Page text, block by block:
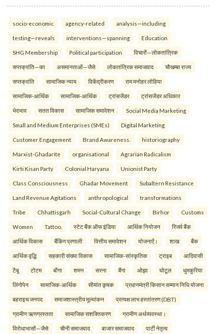
socio-economic agency-related analysis—including
testing—reveals interventions—spanning Education
SHG Membership Political participation विचारों—लोकतांत्रिक
सप्तक्रांति—का असमानताओं—जैसे लोकतांत्रिक समाजवाद चौखम्बा राज्य
सप्तक्रांति सामाजिक न्याय विकेंद्रीकरण राम मनोहर लोहिया
सामाजिक-आर्थिक सामाजिक-आर्थिक ट्रांसजेंडर ट्रांसजेंडर अधिकार
भेदभाव सतत विकास सामाजिक समावेशन Social Media Marketing
Small and Medium Enterprises (SMEs) Digital Marketing
Customer Engagement Brand Awareness. historiography
Marxist-Ghadarite organisational Agrarian Radicalism
Kirti Kisan Party Colonial Haryana Unionist Party
Class Consciousness Ghadar Movement Subaltern Resistance
Land Revenue Agitations anthropological transformations
Tribe Chhattisgarh Social-Cultural Change Birhor Customs
Women Tattoo. स्टेट बैंक ऑफ इंडिया आर्थिक नियोजन रिजर्व बैंक
आर्थिक विकास बैंकिंग प्रणाली वित्तीय समावेशन योजनाऐं। शाख बैंक
आर्थिक वृद्धि सहकारी संख्या विकास सामाजिक-सांस्कृतिक ट्राइब आदिवासी
टैबू टोटम बोंगा शमन सरना बैंगा ओझा घोटूल धुमकुरिया
लिंगोपेन सामाजिक-आर्थिक सीमांत कृषक प्रधानमंत्री किसान सम्मान निधि योजना
बहराइच जनपद समाजशास्त्रीय मूल्यांकन प्रत्यक्ष लाभ हस्तांतरण (DBT)
ग्रामीण ऋणग्रस्तता सामाजिक सशक्तिकरण ग्रामीण अर्थव्यवस्था।
विरोधाभासों—जैसे चीनी समाजवाद बाजार समाजवाद पार्टी नेतृत्व